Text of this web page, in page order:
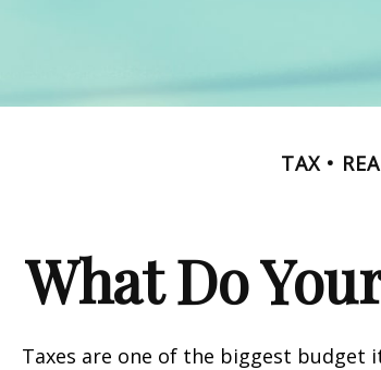
TAX
What Do
Taxes are one of the biggest budget